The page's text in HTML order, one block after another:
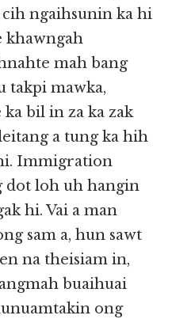
ngaihsunin ka hi
khawngah
mah bang
takpi mawka,
bil in za ka zak
a tung ka hih
Immigration
dot loh uh hangin
hi. Vai a man
sam a, hun sawt
na theisiam in,
buaihuai
ong